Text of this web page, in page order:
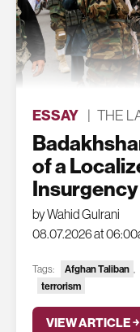
ESSAY | THE
of a
by Wahid Gulrani
08.07.2026 at
Tags: Afghan Taliban ,
terrorism
VIEW ARTICLE ￫